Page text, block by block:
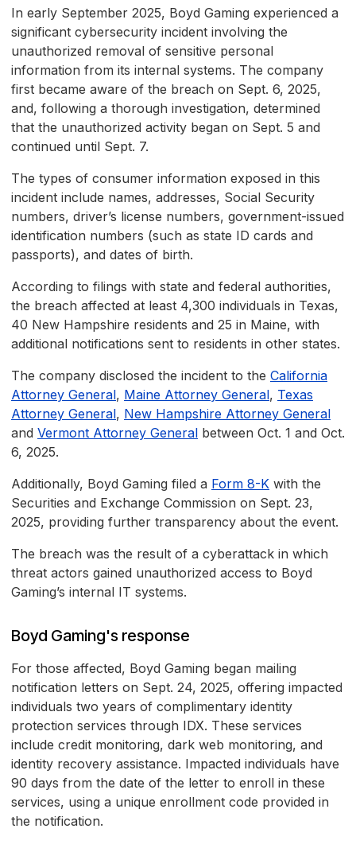
In early September 2025, Boyd Gaming experienced a
significant cybersecurity incident involving the
unauthorized removal of sensitive personal
information from its internal systems. The company
first became aware of the breach on Sept. 6, 2025,
and, following a thorough investigation, determined
that the unauthorized activity began on Sept. 5 and
continued until Sept. 7.
The types of consumer information exposed in this
incident include names, addresses, Social Security
numbers, driver’s license numbers, government-issued
identification numbers (such as state ID cards and
passports), and dates of birth.
According to filings with state and federal authorities,
the breach affected at least 4,300 individuals in Texas,
40 New Hampshire residents and 25 in Maine, with
additional notifications sent to residents in other states.
The company disclosed the incident to the California
Attorney General, Maine Attorney General, Texas
Attorney General, New Hampshire Attorney General
and Vermont Attorney General between Oct. 1 and Oct.
6, 2025.
Additionally, Boyd Gaming filed a Form 8-K with the
Securities and Exchange Commission on Sept. 23,
2025, providing further transparency about the event.
The breach was the result of a cyberattack in which
threat actors gained unauthorized access to Boyd
Gaming’s internal IT systems.
Boyd Gaming's response
For those affected, Boyd Gaming began mailing
notification letters on Sept. 24, 2025, offering impacted
individuals two years of complimentary identity
protection services through IDX. These services
include credit monitoring, dark web monitoring, and
identity recovery assistance. Impacted individuals have
90 days from the date of the letter to enroll in these
services, using a unique enrollment code provided in
the notification.